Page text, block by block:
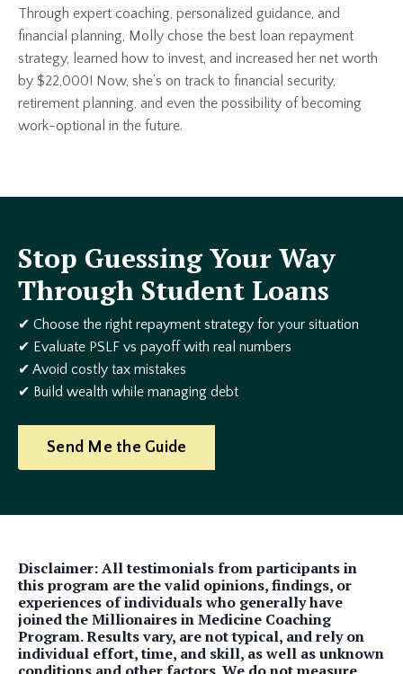
Through expert coaching, personalized guidance, and
financial planning, Molly chose the best loan repayment
strategy, learned how to invest, and increased her net worth
by $22,000! Now, she’s on track to financial security,
retirement planning, and even the possibility of becoming
work-optional in the future.
Stop Guessing Your Way
Through Student Loans
✔ Choose the right repayment strategy for your situation
✔ Evaluate PSLF vs payoff with real numbers
✔ Avoid costly tax mistakes
✔ Build wealth while managing debt
Send Me the Guide
Disclaimer: All testimonials from participants in
this program are the valid opinions, findings, or
experiences of individuals who generally have
joined the Millionaires in Medicine Coaching
Program. Results vary, are not typical, and rely on
individual effort, time, and skill, as well as unknown